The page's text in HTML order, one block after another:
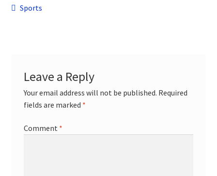
Post
Previous
Sports
Leave a Reply
Your email address will not be published. Required
fields are marked *
Comment *